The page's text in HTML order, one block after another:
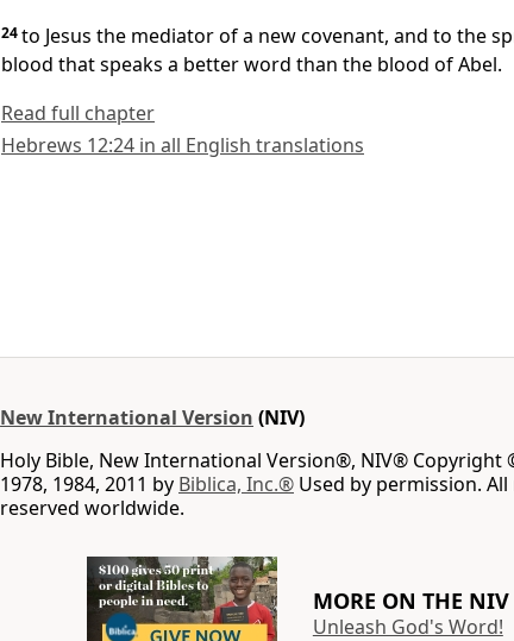
24to Jesus the mediatorof a new covenant, and to the
blood that speaks a better word than the blood of Abel.
Read full chapter
Hebrews 12:24 in all English translations
New International Version (NIV)
Holy Bible, New International Version®, NIV® Copyright
1978, 1984, 2011 by Biblica, Inc.® Used by permission.
reserved worldwide.
MORE ON THE NIV
Unleash God's Word!